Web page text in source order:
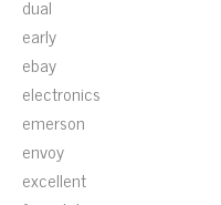
dual
early
ebay
electronics
emerson
envoy
excellent